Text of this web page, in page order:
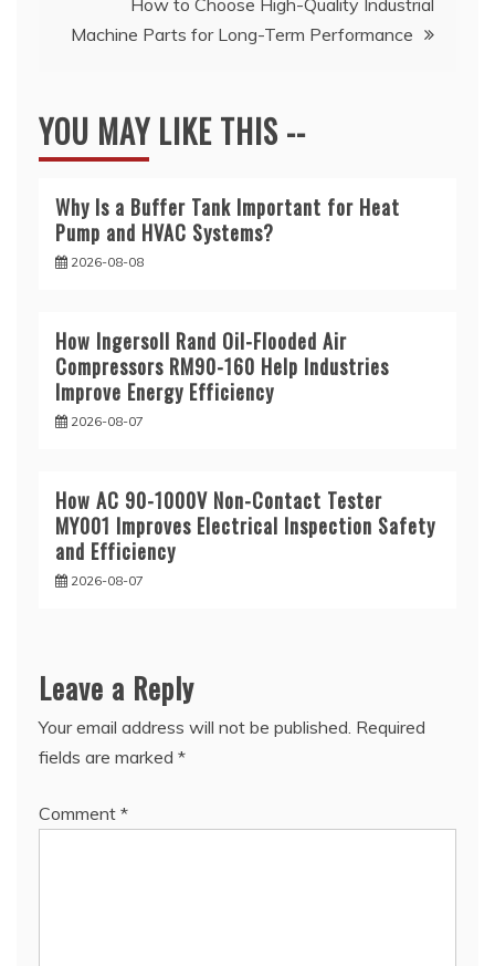
How to Choose High-Quality Industrial
Machine Parts for Long-Term Performance
YOU MAY LIKE THIS --
Why Is a Buffer Tank Important for Heat
Pump and HVAC Systems?
2026-08-08
How Ingersoll Rand Oil-Flooded Air
Compressors RM90-160 Help Industries
Improve Energy Efficiency
2026-08-07
How AC 90-1000V Non-Contact Tester
MY001 Improves Electrical Inspection Safety
and Efficiency
2026-08-07
Leave a Reply
Your email address will not be published. Required
fields are marked *
Comment *